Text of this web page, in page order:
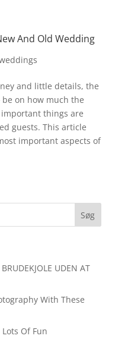
And Old Wedding
and little details, the
on how much the
things are
guests. This article
important aspects of
UDEN AT
With These
Of Fun